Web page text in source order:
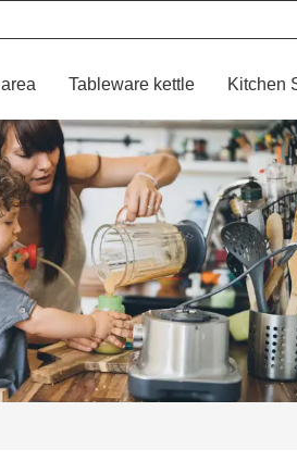
Tableware kettle Kitchen